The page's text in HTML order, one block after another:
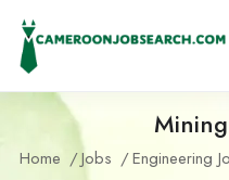
Home Jobs Engineering